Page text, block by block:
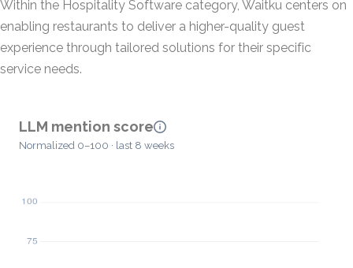
Within the Hospitality Software category, Waitku centers on
enabling restaurants to deliver a higher-quality guest
experience through tailored solutions for their specific
service needs.
LLM mention score
Normalized 0–100 · last 8 weeks